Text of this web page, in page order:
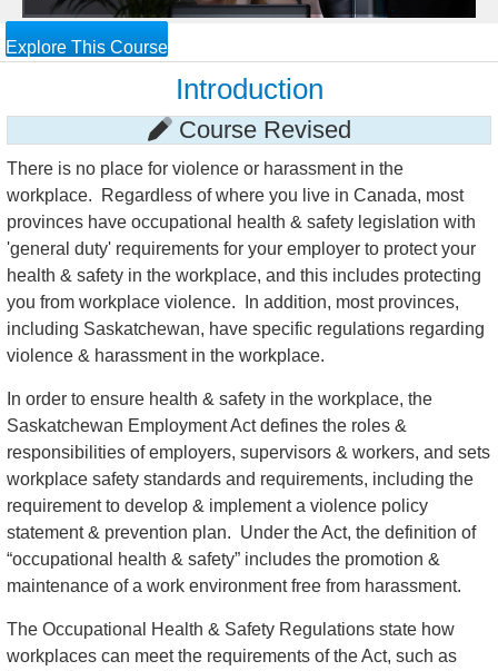
Explore This Course
Introduction
Course Revised
There is no place for violence or harassment in the
workplace. Regardless of where you live in Canada, most
provinces have occupational health & safety legislation with
'general duty' requirements for your employer to protect your
health & safety in the workplace, and this includes protecting
you from workplace violence. In addition, most provinces,
including Saskatchewan, have specific regulations regarding
violence & harassment in the workplace.
In order to ensure health & safety in the workplace, the
Saskatchewan Employment Act defines the roles &
responsibilities of employers, supervisors & workers, and sets
workplace safety standards and requirements, including the
requirement to develop & implement a violence policy
statement & prevention plan. Under the Act, the definition of
“occupational health & safety” includes the promotion &
maintenance of a work environment free from harassment.
The Occupational Health & Safety Regulations state how
workplaces can meet the requirements of the Act, such as